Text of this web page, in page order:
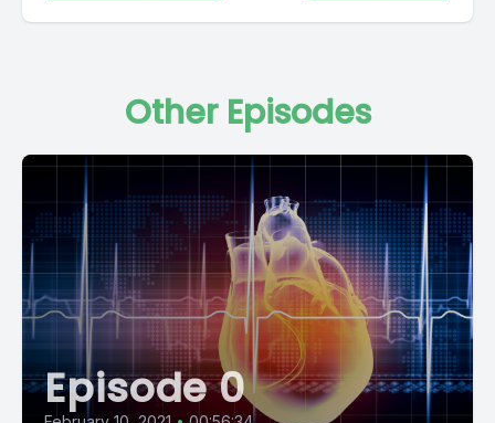
Other Episodes
Episode 0